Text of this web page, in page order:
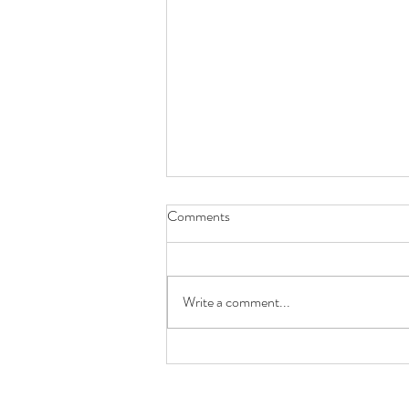
Future You Will Thank You
Comments
Write a comment...